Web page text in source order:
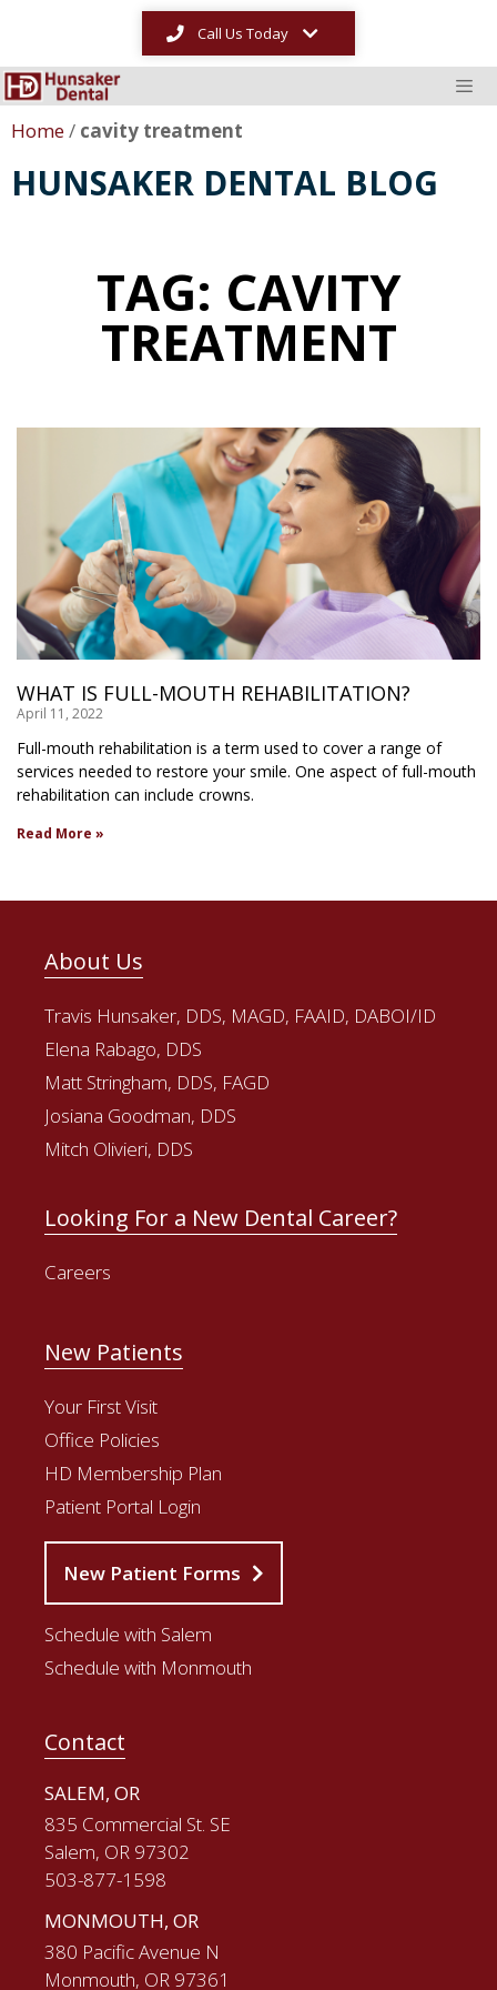
Call Us Today
Home/ cavity treatment
HUNSAKER DENTAL BLOG
TAG: CAVITY
TREATMENT
WHAT IS FULL-MOUTH REHABILITATION?
April 11, 2022
Full-mouth rehabilitation is a term used to cover a range of
services needed to restore your smile. One aspect of full-mouth
rehabilitation can include crowns.
Read More »
About Us
Travis Hunsaker, DDS, MAGD, FAAID, DABOI/ID
Elena Rabago, DDS
Matt Stringham, DDS, FAGD
Josiana Goodman, DDS
Mitch Olivieri, DDS
Looking For a New Dental Career?
Careers
New Patients
Your First Visit
Office Policies
HD Membership Plan
Patient Portal Login
New Patient Forms
Schedule with Salem
Schedule with Monmouth
Contact
SALEM, OR
835 Commercial St. SE
Salem, OR 97302
503-877-1598
MONMOUTH, OR
380 Pacific Avenue N
Monmouth, OR 97361